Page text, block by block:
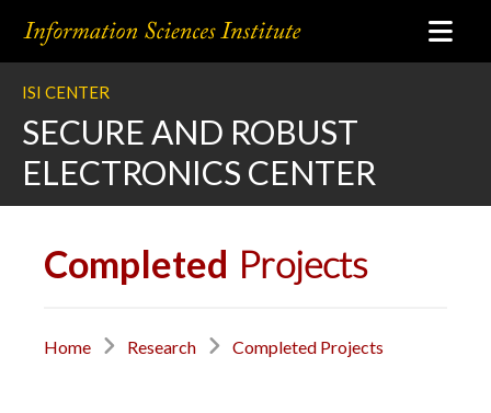
ISI CENTER
SECURE AND ROBUST
ELECTRONICS CENTER
Completed Projects
Home Research Completed Projects